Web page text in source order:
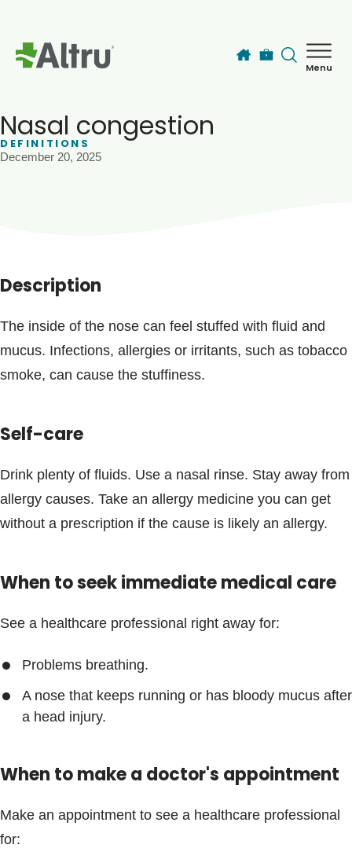
Menu
Blogs & Stories
Nasal congestion
DEFINITIONS
December 20, 2025
Description
The inside of the nose can feel stuffed with fluid and
mucus. Infections, allergies or irritants, such as tobacco
smoke, can cause the stuffiness.
Self-care
Drink plenty of fluids. Use a nasal rinse. Stay away from
allergy causes. Take an allergy medicine you can get
without a prescription if the cause is likely an allergy.
When to seek immediate medical care
See a healthcare professional right away for:
Problems breathing.
A nose that keeps running or has bloody mucus after
a head injury.
When to make a doctor's appointment
Make an appointment to see a healthcare professional
for: